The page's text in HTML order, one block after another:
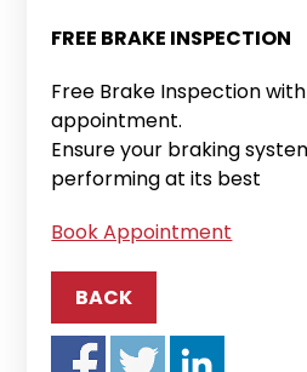
FREE BRAKE INSPECTION
Free Brake Inspection
appointment.
Ensure your braking
performing at its best
Book Appointment
BACK